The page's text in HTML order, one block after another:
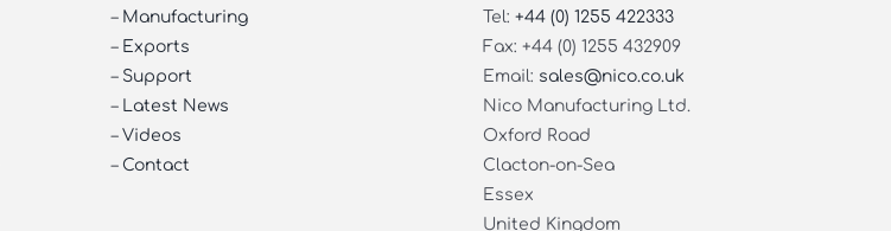
– Manufacturing
– Exports
– Support
–
Latest News
–Videos
– Contact
Tel: +44 (0) 1255 422333
Fax: +44 (0) 1255 432909
Email: sales@nico.co.uk
Nico Manufacturing Ltd.
Oxford Road
Clacton-on-Sea
Essex
United Kingdom